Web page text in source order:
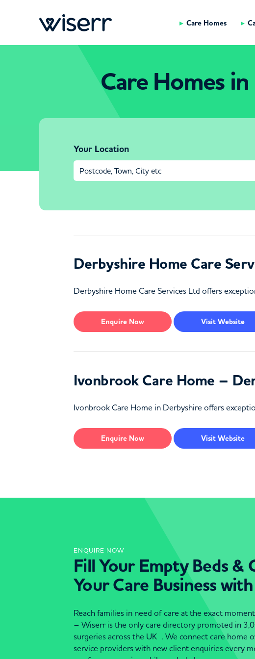
Care Homes
Care Homes
Your Location
Derbyshire Home Care
Derbyshire Home Care Services Ltd offers
Enquire Now Visit Website
Ivonbrook Care Home –
Ivonbrook Care Home in Derbyshire offers
Enquire Now Visit Website
ENQUIRE NOW
Fill Your Empty Beds &
Your Care Business
Reach families in need of care at the exact
– Wiserr is the only care directory promoted in
surgeries across the UK . We connect care home
service providers with new client enquiries every